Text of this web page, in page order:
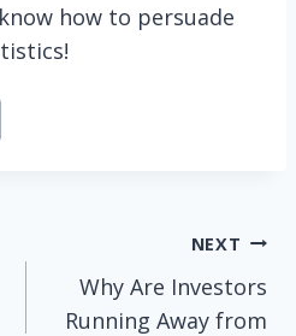
how to persuade
NEXT
Why Are Investors
Running Away from